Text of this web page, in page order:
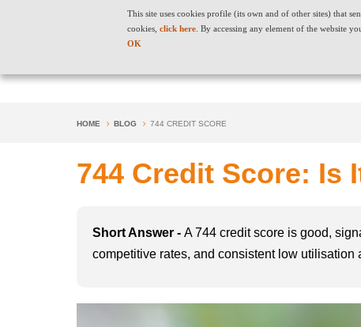
This site uses cookies profile (its own and of other sites) that
cookies,click here . By accessing any element of the website
OK
HOME BLOG 744 CREDIT SCORE
744 Credit Score: Is
Short Answer - A 744 credit score is good,
competitive rates, and consistent low utilisation